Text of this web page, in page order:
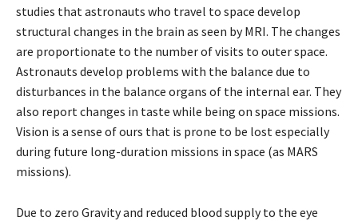
studies that astronauts who travel to space develop
structural changes in the brain as seen by MRI. The changes
are proportionate to the number of visits to outer space.
Astronauts develop problems with the balance due to
disturbances in the balance organs of the internal ear. They
also report changes in taste while being on space missions.
Vision is a sense of ours that is prone to be lost especially
during future long-duration missions in space (as MARS
missions).
Due to zero Gravity and reduced blood supply to the eye